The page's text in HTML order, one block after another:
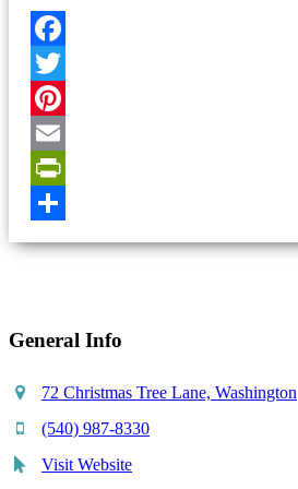
Facebook
Twitter
Pinterest
Email
PrintFriendly
General Info
72 Christmas Tree Lane, Washington
(540) 987-8330
Visit Website